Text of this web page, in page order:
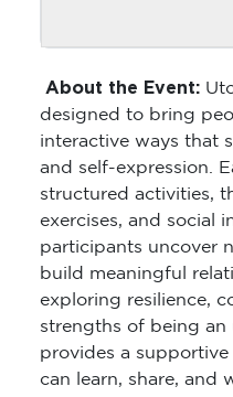
About the Event:
designed to bring
interactive ways that
and self-expression.
structured activities,
exercises, and social
participants uncover
build meaningful
exploring resilience,
strengths of being an
provides a supportive
can learn, share, and